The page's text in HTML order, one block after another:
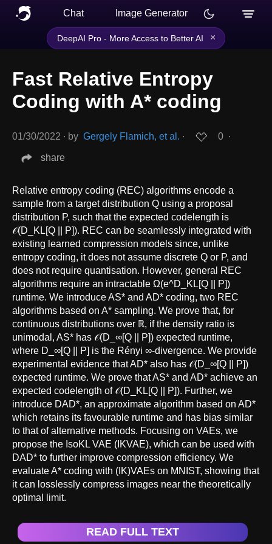
Chat Image Generator
DeepAI Pro - More Access to Better AI ×
Fast Relative Entropy
Coding with A* coding
01/30/2022 ∙ by Gergely Flamich, et al. ∙ 0 ∙
share
Relative entropy coding (REC) algorithms encode a
sample from a target distribution Q using a proposal
distribution P, such that the expected codelength is
𝒪(D_KL[Q || P]). REC can be seamlessly integrated with
existing learned compression models since, unlike
entropy coding, it does not assume discrete Q or P, and
does not require quantisation. However, general REC
algorithms require an intractable Ω(e^D_KL[Q || P])
runtime. We introduce AS* and AD* coding, two REC
algorithms based on A* sampling. We prove that, for
continuous distributions over ℝ, if the density ratio is
unimodal, AS* has 𝒪(D_∞[Q || P]) expected runtime,
where D_∞[Q || P] is the Rényi ∞-divergence. We provide
experimental evidence that AD* also has 𝒪(D_∞[Q || P])
expected runtime. We prove that AS* and AD* achieve an
expected codelength of 𝒪(D_KL[Q || P]). Further, we
introduce DAD*, an approximate algorithm based on AD*
which retains its favourable runtime and has bias similar
to that of alternative methods. Focusing on VAEs, we
propose the IsoKL VAE (IKVAE), which can be used with
DAD* to further improve compression efficiency. We
evaluate A* coding with (IK)VAEs on MNIST, showing that
it can losslessly compress images near the theoretically
optimal limit.
READ FULL TEXT